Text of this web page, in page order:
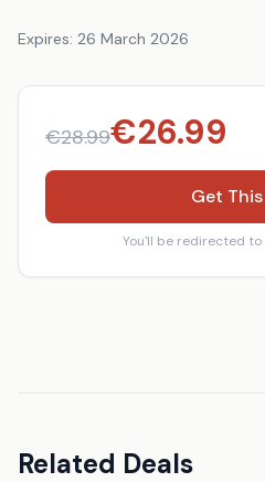
Expires: 26 March 2026
€28.99€26.99
Get This
You'll be redirected
Related Deals